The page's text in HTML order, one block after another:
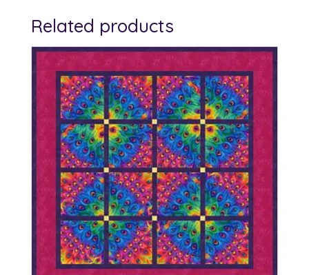
Related products